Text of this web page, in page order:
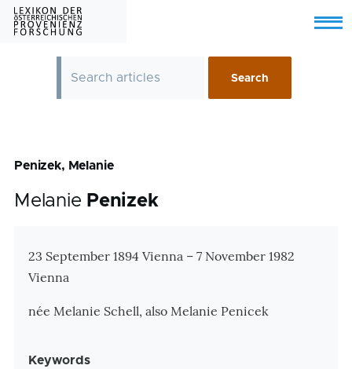
Skip to main content
Menu
Penizek, Melanie
Melanie Penizek
Zusatzinformationen
23 September 1894 Vienna – 7 November 1982
Vienna
née Melanie Schell, also Melanie Penicek
Keywords